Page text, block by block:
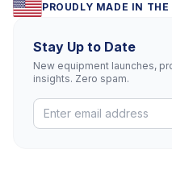
PROUDLY MADE IN THE
Stay Up to Date
New equipment launches,
insights. Zero spam.